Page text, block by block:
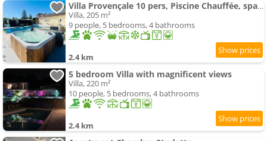
Villa Provençale 10 pers, Piscine Chauffée, spa, 20 min Cannes-Nice
Villa, 205 m²
9 people, 5 bedrooms, 4 bathrooms
2.4 km
5 bedroom Villa with magnificent views
Villa, 220 m²
10 people, 5 bedrooms, 4 bathrooms
2.4 km